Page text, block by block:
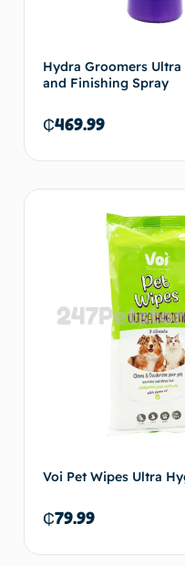
Hydra Groomers
and Finishing Spray
₵469.99
Voi Pet Wipes Ultra
₵79.99